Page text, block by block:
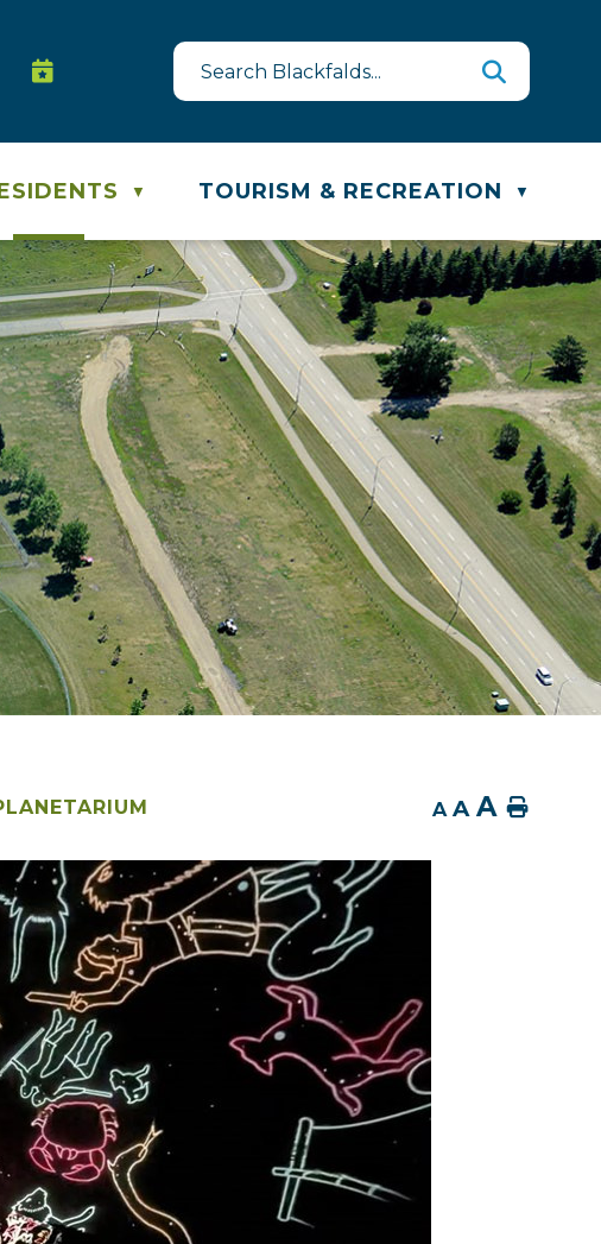
Request
Waste & Recycling Schedule
▼ TOURISM & RECREATION ▼
A A A Home